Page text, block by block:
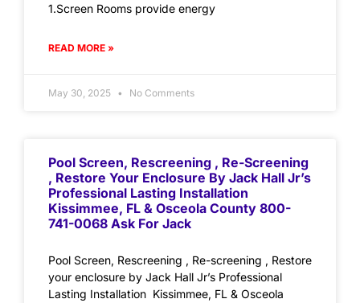
1.Screen Rooms provide energy
READ MORE »
May 30, 2025 No Comments
Pool Screen, Rescreening , Re-Screening
, Restore Your Enclosure By Jack Hall Jr’s
Professional Lasting Installation
Kissimmee, FL & Osceola County 800-
741-0068 Ask For Jack
Pool Screen, Rescreening , Re-screening , Restore
your enclosure by Jack Hall Jr’s Professional
Lasting Installation Kissimmee, FL & Osceola